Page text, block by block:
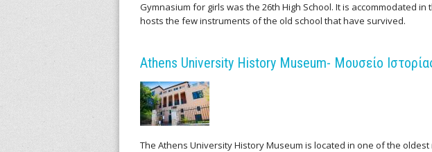
Gymnasium for girls was the 26th High School. It is accommodated
hosts the few instruments of the old school that have survived.
Athens University History Museum- Μουσείο
The Athens University History Museum is located in one of the